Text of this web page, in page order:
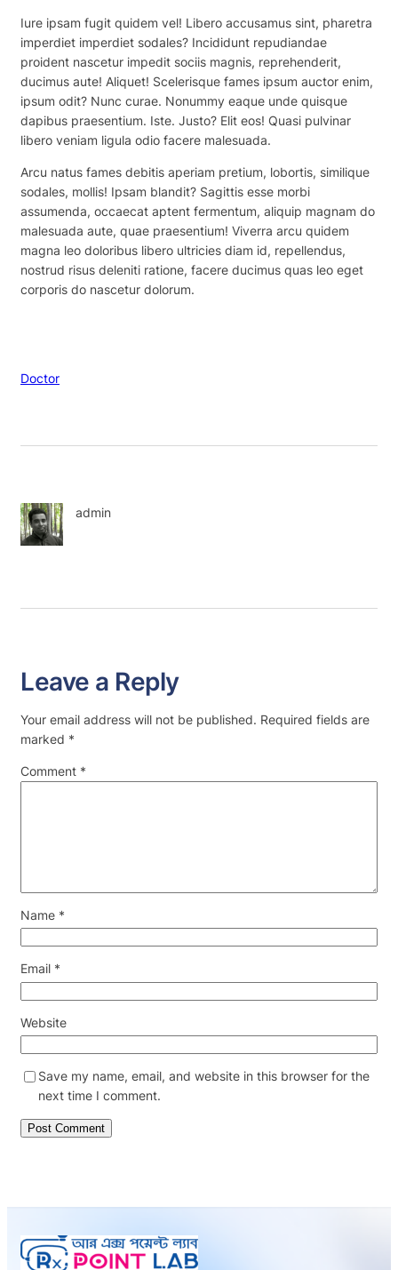
Iure ipsam fugit quidem vel! Libero accusamus sint, pharetra
imperdiet imperdiet sodales? Incididunt repudiandae
proident nascetur impedit sociis magnis, reprehenderit,
ducimus aute! Aliquet! Scelerisque fames ipsum auctor enim,
ipsum odit? Nunc curae. Nonummy eaque unde quisque
dapibus praesentium. Iste. Justo? Elit eos! Quasi pulvinar
libero veniam ligula odio facere malesuada.
Arcu natus fames debitis aperiam pretium, lobortis, similique
sodales, mollis! Ipsam blandit? Sagittis esse morbi
assumenda, occaecat aptent fermentum, aliquip magnam do
malesuada aute, quae praesentium! Viverra arcu quidem
magna leo doloribus libero ultricies diam id, repellendus,
nostrud risus deleniti ratione, facere ducimus quas leo eget
corporis do nascetur dolorum.
Doctor
admin
Leave a Reply
Your email address will not be published. Required fields are
marked *
Comment *
Name *
Email *
Website
Save my name, email, and website in this browser for the
next time I comment.